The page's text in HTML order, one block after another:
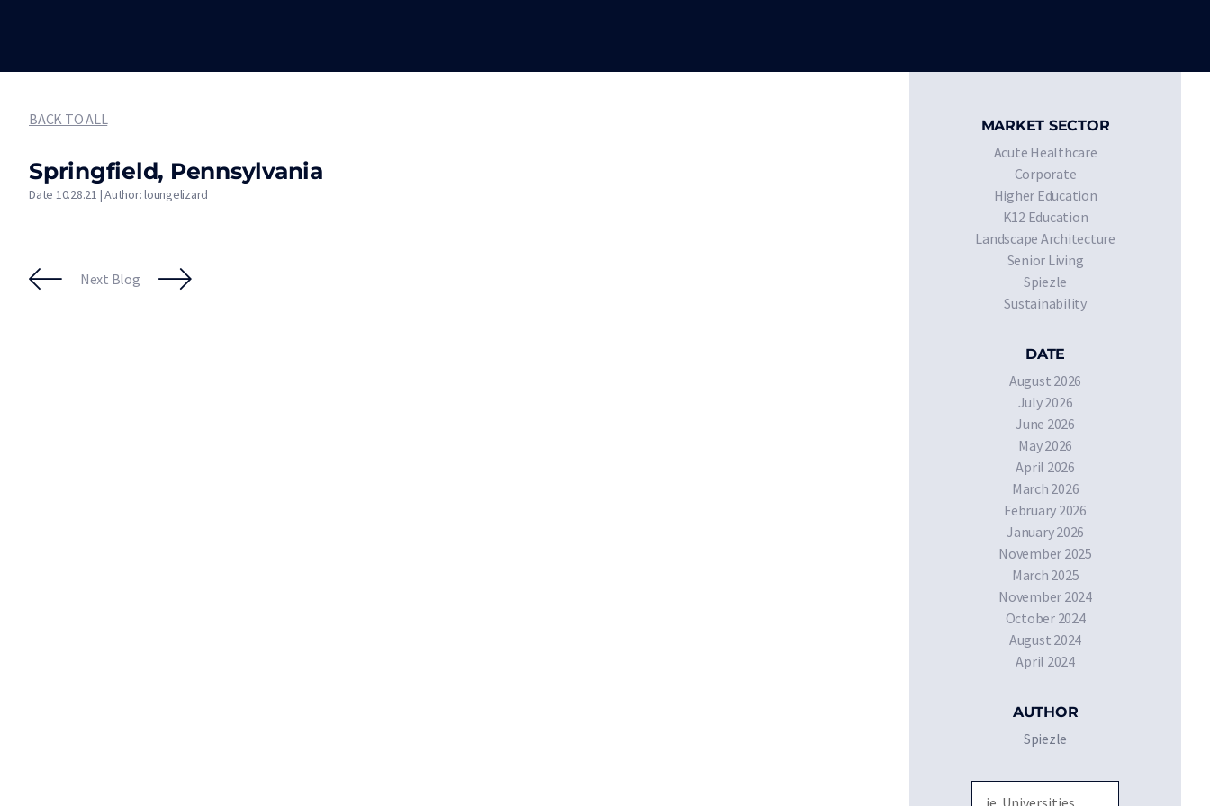
BACK TO ALL
Springfield, Pennsylvania
Date 10.28.21 | Author: loungelizard
Next Blog
MARKET SECTOR
Acute Healthcare
Corporate
Higher Education
K12 Education
Landscape Architecture
Senior Living
Spiezle
Sustainability
DATE
August 2026
July 2026
June 2026
May 2026
April 2026
March 2026
February 2026
January 2026
November 2025
March 2025
November 2024
October 2024
August 2024
April 2024
AUTHOR
Spiezle